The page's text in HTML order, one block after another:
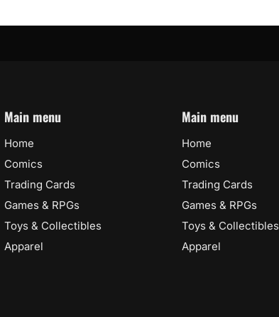
Main menu
Home
Comics
Trading Cards
Games & RPGs
Toys & Collectibles
Apparel
Main menu
Home
Comics
Trading Cards
Games & RPGs
Toys & Collectibles
Apparel